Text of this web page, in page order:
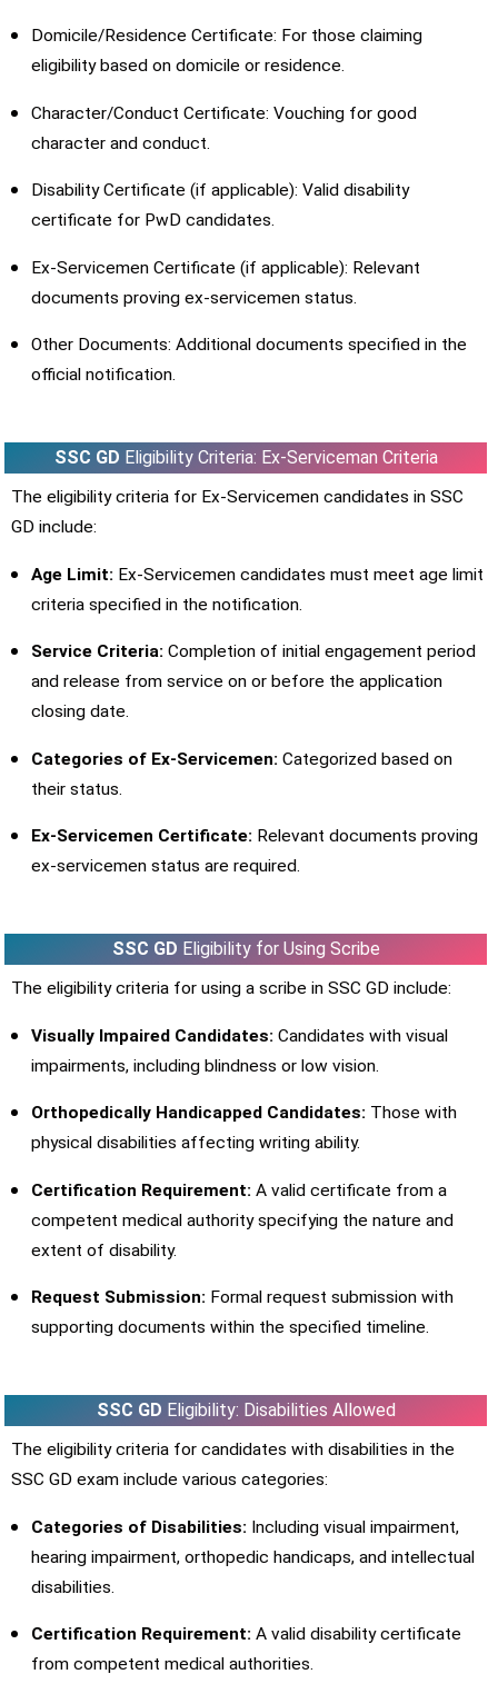
Domicile/Residence Certificate: For those claiming
eligibility based on domicile or residence.
Character/Conduct Certificate: Vouching for good
character and conduct.
Disability Certificate (if applicable): Valid disability
certificate for PwD candidates.
Ex-Servicemen Certificate (if applicable): Relevant
documents proving ex-servicemen status.
Other Documents: Additional documents specified in the
official notification.
SSC GD Eligibility Criteria: Ex-Serviceman Criteria
The eligibility criteria for Ex-Servicemen candidates in SSC
GD include:
Age Limit: Ex-Servicemen candidates must meet age limit
criteria specified in the notification.
Service Criteria: Completion of initial engagement period
and release from service on or before the application
closing date.
Categories of Ex-Servicemen: Categorized based on
their status.
Ex-Servicemen Certificate: Relevant documents proving
ex-servicemen status are required.
SSC GD Eligibility for Using Scribe
The eligibility criteria for using a scribe in SSC GD include:
Visually Impaired Candidates: Candidates with visual
impairments, including blindness or low vision.
Orthopedically Handicapped Candidates: Those with
physical disabilities affecting writing ability.
Certification Requirement: A valid certificate from a
competent medical authority specifying the nature and
extent of disability.
Request Submission: Formal request submission with
supporting documents within the specified timeline.
SSC GD Eligibility: Disabilities Allowed
The eligibility criteria for candidates with disabilities in the
SSC GD exam include various categories:
Categories of Disabilities: Including visual impairment,
hearing impairment, orthopedic handicaps, and intellectual
disabilities.
Certification Requirement: A valid disability certificate
from competent medical authorities.